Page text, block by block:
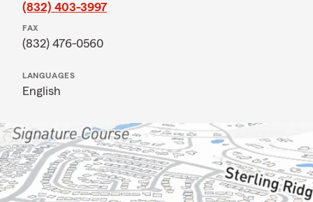
(832) 403-3997
FAX
(832) 476-0560
LANGUAGES
English